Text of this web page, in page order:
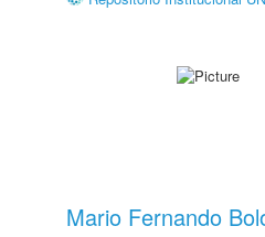
Mario Fernando